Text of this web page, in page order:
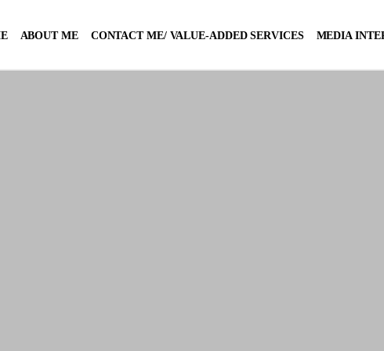
ABOUT ME CONTACT ME/ VALUE-ADDED SERVICES MEDIA